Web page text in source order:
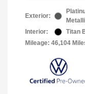
Exterior:
Interior:
Titan
Mileage: 46,104